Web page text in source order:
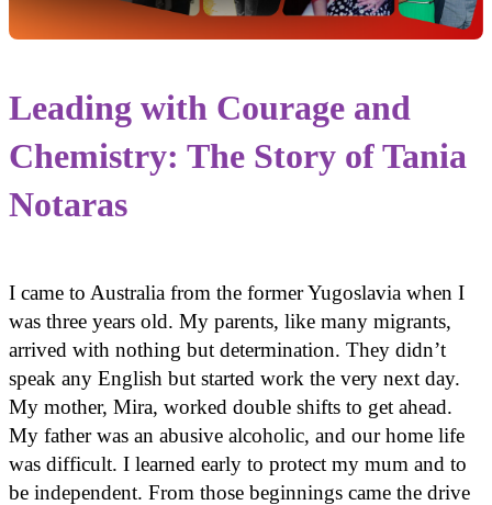
Leading with Courage and
Chemistry: The Story of Tania
Notaras
I came to Australia from the former Yugoslavia when I
was three years old. My parents, like many migrants,
arrived with nothing but determination. They didn’t
speak any English but started work the very next day.
My mother, Mira, worked double shifts to get ahead.
My father was an abusive alcoholic, and our home life
was difficult. I learned early to protect my mum and to
be independent. From those beginnings came the drive